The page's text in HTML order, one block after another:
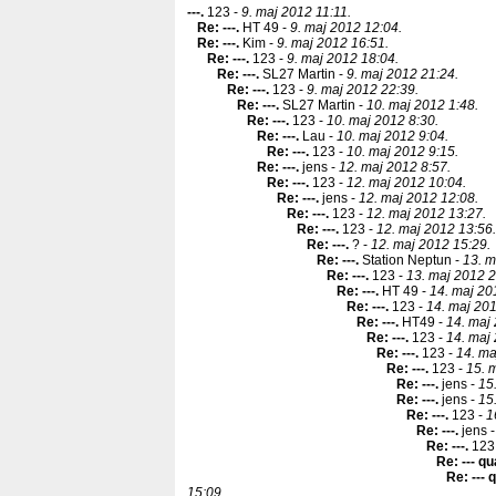
---. 123 - 9. maj 2012 11:11.
Re: ---. HT 49 - 9. maj 2012 12:04.
Re: ---. Kim - 9. maj 2012 16:51.
Re: ---. 123 - 9. maj 2012 18:04.
Re: ---. SL27 Martin - 9. maj 2012 21:24.
Re: ---. 123 - 9. maj 2012 22:39.
Re: ---. SL27 Martin - 10. maj 2012 1:48.
Re: ---. 123 - 10. maj 2012 8:30.
Re: ---. Lau - 10. maj 2012 9:04.
Re: ---. 123 - 10. maj 2012 9:15.
Re: ---. jens - 12. maj 2012 8:57.
Re: ---. 123 - 12. maj 2012 10:04.
Re: ---. jens - 12. maj 2012 12:08.
Re: ---. 123 - 12. maj 2012 13:27.
Re: ---. 123 - 12. maj 2012 13:56.
Re: ---. ? - 12. maj 2012 15:29.
Re: ---. Station Neptun - 13.
Re: ---. 123 - 13. maj 2012
Re: ---. HT 49 - 14. maj
Re: ---. 123 - 14. maj
Re: ---. HT49 - 14. maj
Re: ---. 123 - 14. maj
Re: ---. 123 - 14.
Re: ---. 123 - 15.
Re: ---. jens -
Re: ---. jens -
Re: ---. 123 -
Re: ---. jens
Re: ---.
Re: ---
Re: ---
15:09.